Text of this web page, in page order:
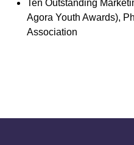
Ten Outstanding
Agora Youth Awards),
Association